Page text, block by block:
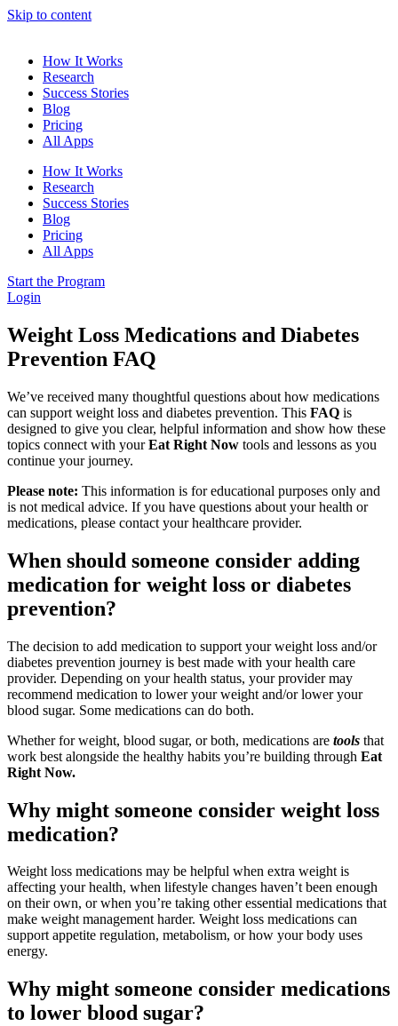
Skip to content
How It Works
Research
Success Stories
Blog
Pricing
All Apps
How It Works
Research
Success Stories
Blog
Pricing
All Apps
Start the Program
Login
Weight Loss Medications and Diabetes
Prevention FAQ
We’ve received many thoughtful questions about how medications
can support weight loss and diabetes prevention. This FAQ is
designed to give you clear, helpful information and show how these
topics connect with yourEat Right Now tools and lessons as you
continue your journey.
Please note: This information is for educational purposes only and
is not medical advice. If you have questions about your health or
medications, please contact your healthcare provider.
When should someone consider adding
medication for weight loss or diabetes
prevention?
The decision to add medication to support your weight loss and/or
diabetes prevention journey is best made with your health care
provider. Depending on your health status, your provider may
recommend medication to lower your weight and/or lower your
blood sugar. Some medications can do both.
Whether for weight, blood sugar, or both, medications are tools that
work best alongside the healthy habits you’re building through Eat
Right Now.
Why might someone consider weight loss
medication?
Weight loss medications may be helpful when extra weight is
affecting your health, when lifestyle changes haven’t been enough
on their own, or when you’re taking other essential medications that
make weight management harder. Weight loss medications can
support appetite regulation, metabolism, or how your body uses
energy.
Why might someone consider medications
to lower blood sugar?